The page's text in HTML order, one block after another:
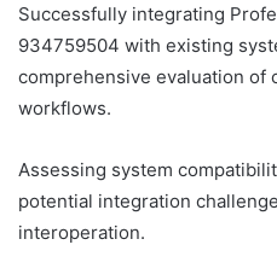
Successfully integrating
934759504 with existing
comprehensive evaluation of
workflows.
Assessing system
potential integration
interoperation.